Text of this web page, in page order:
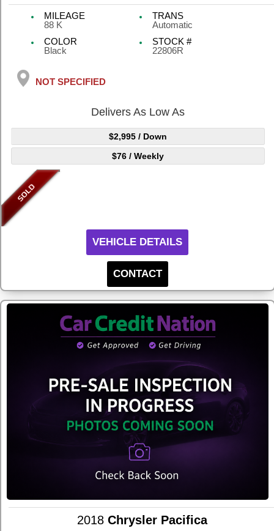
MILEAGE
88 K
TRANS
Automatic
COLOR
Black
STOCK #
22806R
NOT SPECIFIED
Delivers As Low As
$2,995/ Down
$76 / Weekly
VEHICLE DETAILS
CONTACT
2018Chrysler Pacifica